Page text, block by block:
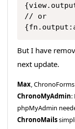
// or
But I have
next update.
Max,
ChronoMyAdmin:
phpMyAdmin
ChronoMails